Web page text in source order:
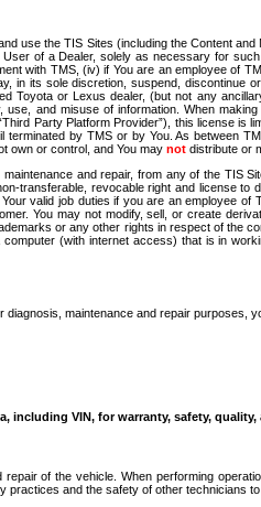
use the TIS Sites (including the Content
of a Dealer, solely as necessary for
with TMS, (iv) if You are an employee of
its sole discretion, suspend, discontinue
or Lexus dealer, (but not any
and misuse of information. When
Party Platform Provider”), this license
by TMS or by You. As between
own or control, and You may not distribute or
and repair, from any of the
transferable, revocable right and license
valid job duties if you are an employee
You may not modify, sell, or create
or any other rights in respect of
(with internet access) that is in
maintenance and repair purposes,
VIN, for warranty, safety,
of the vehicle. When performing
and the safety of other technicians